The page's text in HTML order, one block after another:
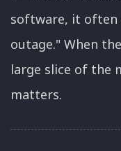
software, it often
outage." When
large slice of the
matters.